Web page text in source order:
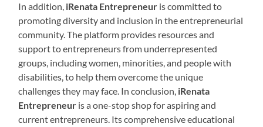
In addition, iRenata Entrepreneur is committed to
promoting diversity and inclusion in the entrepreneurial
community. The platform provides resources and
support to entrepreneurs from underrepresented
groups, including women, minorities, and people with
disabilities, to help them overcome the unique
challenges they may face. In conclusion, iRenata
Entrepreneur is a one-stop shop for aspiring and
current entrepreneurs. Its comprehensive educational